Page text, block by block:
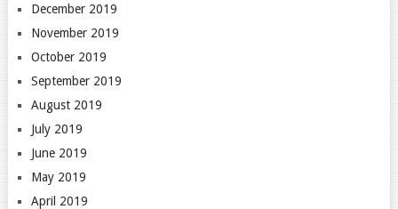
December 2019
November 2019
October 2019
September 2019
August 2019
July 2019
June 2019
May 2019
April 2019